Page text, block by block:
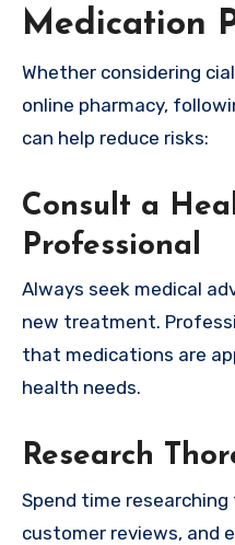
Medication
Whether considering
online pharmacy,
can help reduce risks:
Consult a
Professional
Always seek medical
new treatment.
that medications are
health needs.
Research
Spend time
customer reviews, and